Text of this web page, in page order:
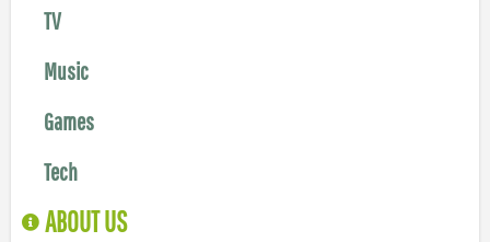
TV
Music
Games
Tech
ABOUT US